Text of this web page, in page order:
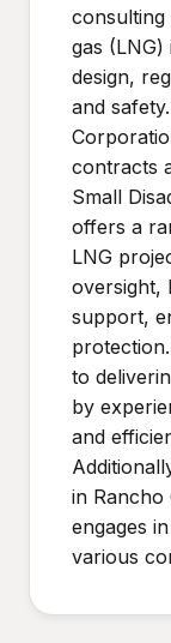
gas
design,
and
contracts
Small
offers a
LNG
oversight,
support,
to
by
and
in Rancho
engages
various